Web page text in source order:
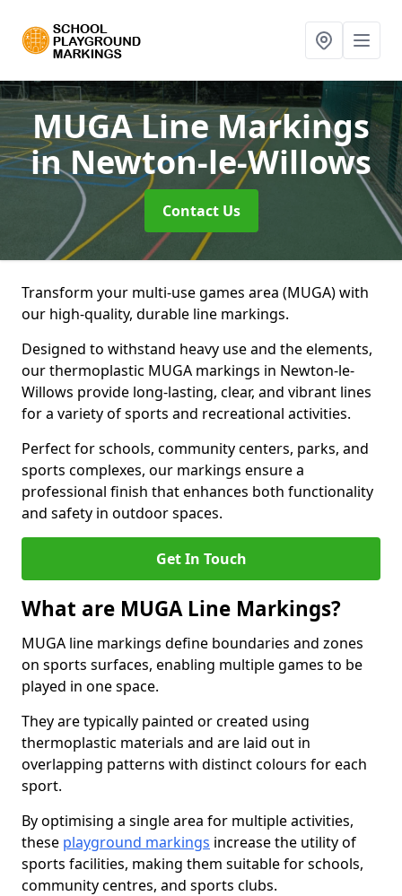
MUGA Line Markings
in Newton-le-Willows
Contact Us
Transform your multi-use games area (MUGA) with
our high-quality, durable line markings.
Designed to withstand heavy use and the elements,
our thermoplastic MUGA markings in Newton-le-
Willows provide long-lasting, clear, and vibrant lines
for a variety of sports and recreational activities.
Perfect for schools, community centers, parks, and
sports complexes, our markings ensure a
professional finish that enhances both functionality
and safety in outdoor spaces.
Get In Touch
What are MUGA Line Markings?
MUGA line markings define boundaries and zones
on sports surfaces, enabling multiple games to be
played in one space.
They are typically painted or created using
thermoplastic materials and are laid out in
overlapping patterns with distinct colours for each
sport.
By optimising a single area for multiple activities,
these playground markings increase the utility of
sports facilities, making them suitable for schools,
community centres, and sports clubs.